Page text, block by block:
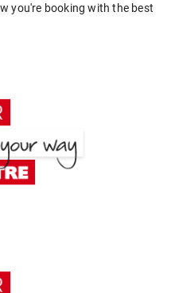
you're booking with the best